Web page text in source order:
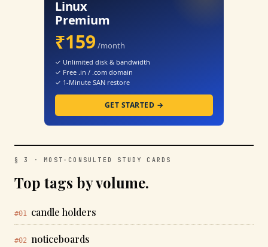
Linux
Premium
₹159 /month
✓ Unlimited disk & bandwidth
✓ Free .in / .com domain
✓ 1-Minute SAN restore
GET STARTED →
§ 3 · MOST-CONSULTED STUDY CARDS
Top tags by volume.
#01 candle holders
#02 noticeboards